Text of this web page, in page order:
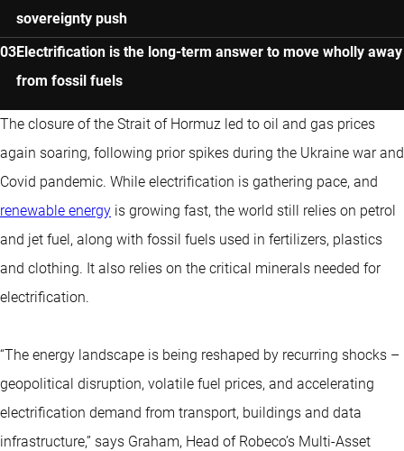
sovereignty push
Electrification is the long-term answer to move wholly away
from fossil fuels
The closure of the Strait of Hormuz led to oil and gas prices
again soaring, following prior spikes during the Ukraine war and
Covid pandemic. While electrification is gathering pace, and
renewable energy is growing fast, the world still relies on petrol
and jet fuel, along with fossil fuels used in fertilizers, plastics
and clothing. It also relies on the critical minerals needed for
electrification.
“The energy landscape is being reshaped by recurring shocks –
geopolitical disruption, volatile fuel prices, and accelerating
electrification demand from transport, buildings and data
infrastructure,” says Graham, Head of Robeco’s Multi-Asset